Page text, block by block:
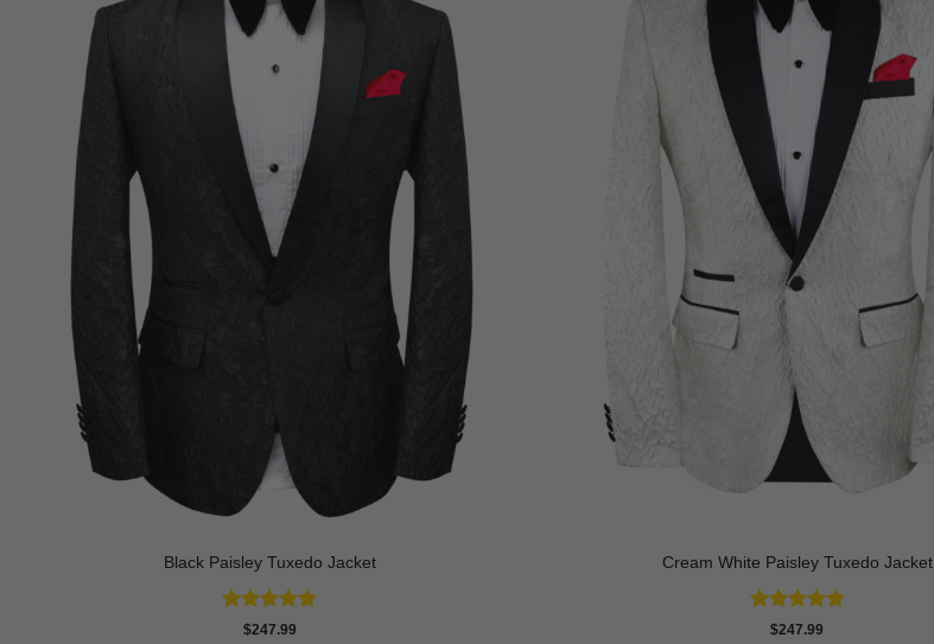
Black Paisley Tuxedo Jacket
Rated4.84
$247.99
Cream White Paisley Tuxedo Jacket
Rated 4.86
$247.99